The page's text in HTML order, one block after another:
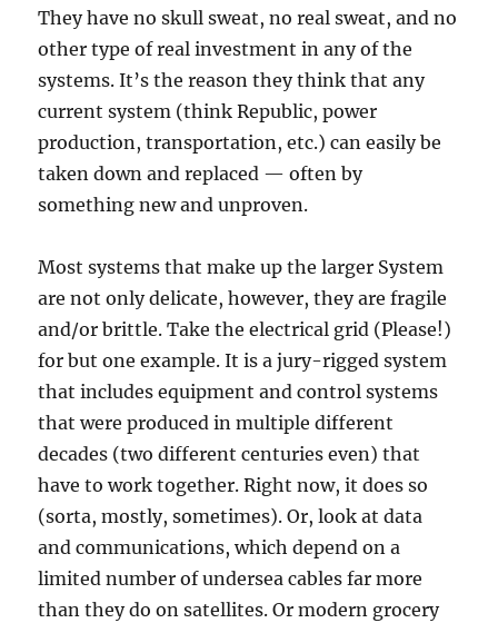
They have no skull sweat, no real sweat, and no
other type of real investment in any of the
systems. It’s the reason they think that any
current system (think Republic, power
production, transportation, etc.) can easily be
taken down and replaced — often by
something new and unproven.
Most systems that make up the larger System
are not only delicate, however, they are fragile
and/or brittle. Take the electrical grid (Please!)
for but one example. It is a jury-rigged system
that includes equipment and control systems
that were produced in multiple different
decades (two different centuries even) that
have to work together. Right now, it does so
(sorta, mostly, sometimes). Or, look at data
and communications, which depend on a
limited number of undersea cables far more
than they do on satellites. Or modern grocery